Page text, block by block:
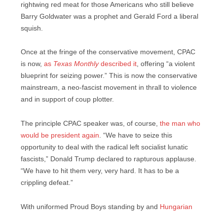
rightwing red meat for those Americans who still believe
Barry Goldwater was a prophet and Gerald Ford a liberal
squish.
Once at the fringe of the conservative movement, CPAC
is now, as Texas Monthlydescribed it, offering “a violent
blueprint for seizing power.” This is now the conservative
mainstream, a neo-fascist movement in thrall to violence
and in support of coup plotter.
The principle CPAC speaker was, of course, the man who
would be president again. “We have to seize this
opportunity to deal with the radical left socialist lunatic
fascists,” Donald Trump declared to rapturous applause.
“We have to hit them very, very hard. It has to be a
crippling defeat.”
With uniformed Proud Boys standing by and Hungarian